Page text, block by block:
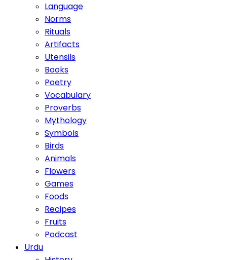
Language
Norms
Rituals
Artifacts
Utensils
Books
Poetry
Vocabulary
Proverbs
Mythology
Symbols
Birds
Animals
Flowers
Games
Foods
Recipes
Fruits
Podcast
Urdu